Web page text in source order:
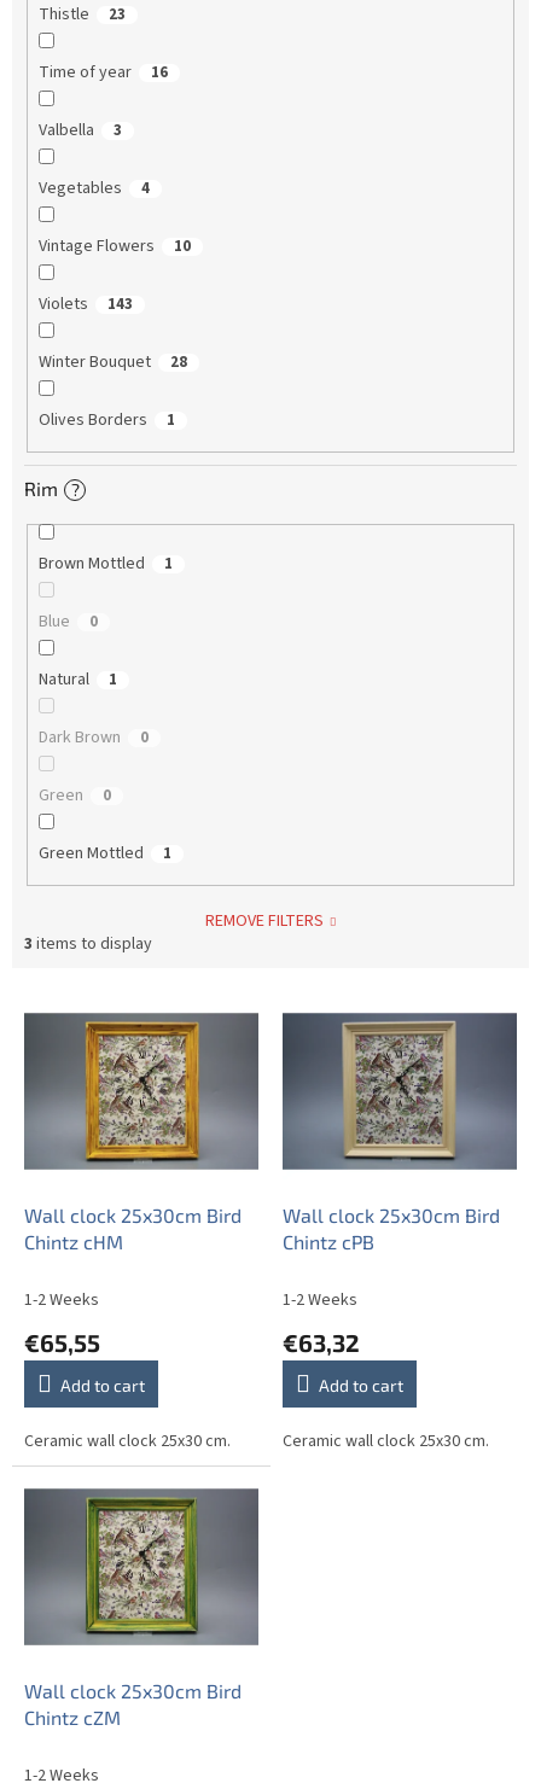
Thistle 23
Time of year 16
Valbella 3
Vegetables 4
Vintage Flowers 10
Violets 143
Winter Bouquet 28
Olives Borders 1
Rim ?
Brown Mottled 1
Blue 0
Natural 1
Dark Brown 0
Green 0
Green Mottled 1
REMOVE FILTERS
3 items to display
p
Wall clock 25x30cm Bird
Chintz cHM
1-2 Weeks
€65,55
Add to cart
Ceramic wall clock 25x30 cm.
Wall clock 25x30cm Bird
Chintz cPB
1-2 Weeks
€63,32
Add to cart
Ceramic wall clock 25x30 cm.
Wall clock 25x30cm Bird
Chintz cZM
1-2 Weeks